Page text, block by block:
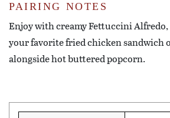
PAIRING NOTES
Enjoy with creamy Fettuccini
your favorite fried chicken sandwich
alongside hot buttered popcorn.